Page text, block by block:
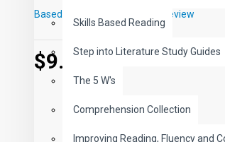
Skills Based Reading
Step into Literature Study Guides
The 5 W's
Comprehension Collection
Improving Reading, Fluency and
Based on 0 reviews. Write a review
$9.99